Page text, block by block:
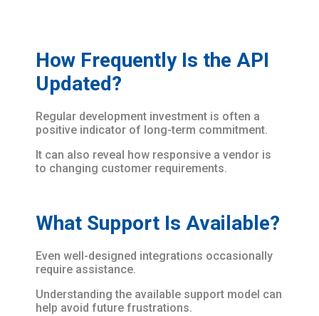
How Frequently Is the API
Updated?
Regular development investment is often a
positive indicator of long-term commitment.
It can also reveal how responsive a vendor is
to changing customer requirements.
What Support Is Available?
Even well-designed integrations occasionally
require assistance.
Understanding the available support model can
help avoid future frustrations.